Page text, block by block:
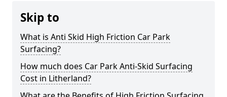
Skip to
What is Anti Skid High Friction Car Park
Surfacing?
How much does Car Park Anti-Skid Surfacing
Cost in Litherland?